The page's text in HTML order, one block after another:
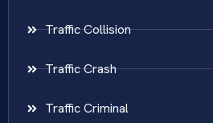
Traffic Collision
Traffic Crash
Traffic Criminal